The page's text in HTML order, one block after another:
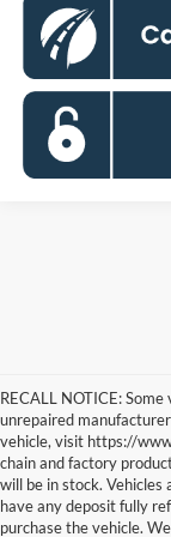
RECALL NOTICE:
unrepaired
vehicle, visit https://
chain and factory
will be in stock. Vehicles
have any deposit fully
purchase the vehicle.